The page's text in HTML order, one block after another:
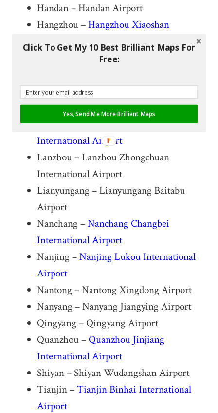
Handan – Handan Airport
Hangzhou –Hangzhou Xiaoshan
International Airport
Harbin Taiping International
Huaihua – Huaihua Zhijiang Airport
Jining – Jining Qufu Airport
Kunming –Kunming Changshui
International Airport
Lanzhou – Lanzhou Zhongchuan
International Airport
Lianyungang – Lianyungang Baitabu
Airport
Nanchang –Nanchang Changbei
International Airport
Nanjing –Nanjing Lukou International
Airport
Nantong – Nantong Xingdong Airport
Nanyang – Nanyang Jiangying Airport
Qingyang – Qingyang Airport
Quanzhou – Quanzhou Jinjiang
International Airport
Shiyan – Shiyan Wudangshan Airport
Tianjin –Tianjin Binhai International
Airport
Click To Get My 10 Best Brilliant Maps For
Free:
Yes, Send Me More Brilliant Maps